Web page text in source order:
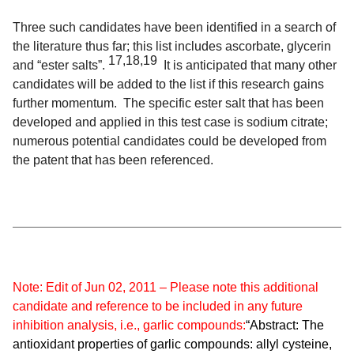
Three such candidates have been identified in a search of
the literature thus far; this list includes ascorbate, glycerin
and “ester salts”. 17,18,19 It is anticipated that many other
candidates will be added to the list if this research gains
further momentum. The specific ester salt that has been
developed and applied in this test case is sodium citrate;
numerous potential candidates could be developed from
the patent that has been referenced.
Note: Edit of Jun 02, 2011 – Please note this additional
candidate and reference to be included in any future
inhibition analysis, i.e., garlic compounds:“Abstract: The
antioxidant properties of garlic compounds: allyl cysteine,